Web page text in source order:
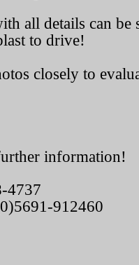
all details can be
to drive!
closely to
information!
4737
912460